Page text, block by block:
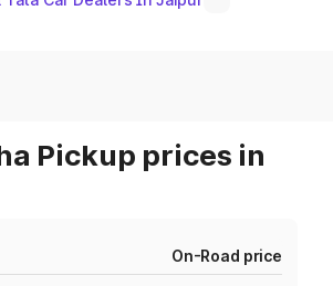
Pickup prices in
On-Road price